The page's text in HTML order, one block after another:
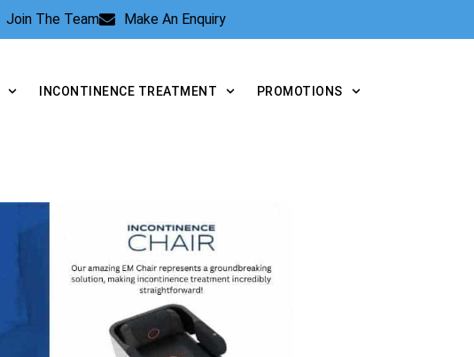
Join The Team Make An Enquiry
INCONTINENCE TREATMENT PROMOTIONS